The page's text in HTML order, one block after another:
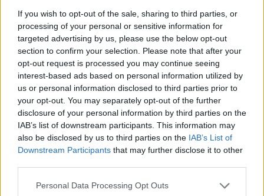
If you wish to opt-out of the sale, sharing to third parties, or
processing of your personal or sensitive information for
targeted advertising by us, please use the below opt-out
section to confirm your selection. Please note that after your
opt-out request is processed you may continue seeing
interest-based ads based on personal information utilized by
us or personal information disclosed to third parties prior to
your opt-out. You may separately opt-out of the further
disclosure of your personal information by third parties on the
IAB’s list of downstream participants. This information may
also be disclosed by us to third parties on the IAB’s List of
Downstream Participants that may further disclose it to other
Personal Data Processing Opt Outs
Advertisement
And I haven’t even mentioned the furious run at
Sam & Dave’s ‘I Take What I Want’, which
explodes from the speakers as Gallagher the
master utilises every trick in his untouchable
arsenal. If it doesn’t have you out of the seat,
rockin’ the air guitar, then call a doctor. What
are you doing still reading this? Put it on again,